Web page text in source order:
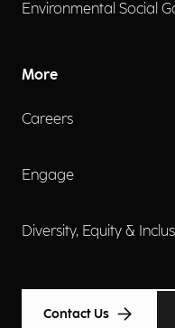
Environmental Social
More
Careers
Engage
Diversity, Equity &
Contact Us